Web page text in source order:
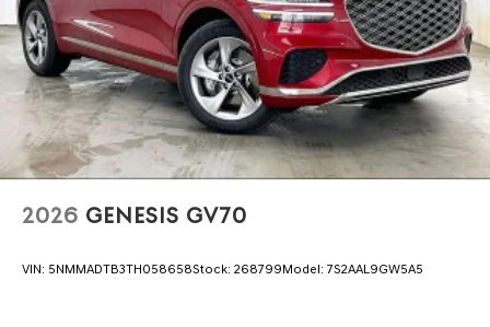
2026 GENESIS GV70
VIN: 5NMMADTB3TH058658Stock: 268799Model: 7S2AAL9GW5A5